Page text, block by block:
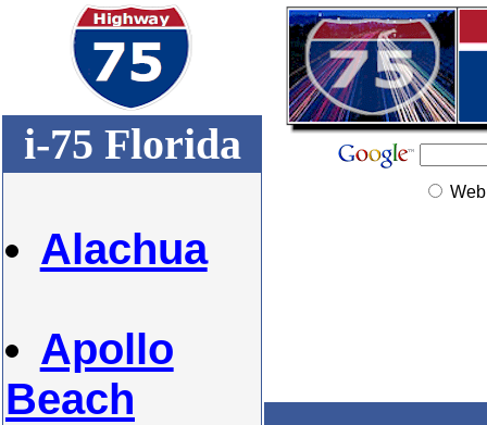
i-75 Florida
Alachua
Apollo
Beach
Web